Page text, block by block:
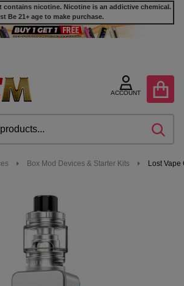
contains nicotine. Nicotine is an addictive chemical.
Be 21+ age to make purchase.
ACCOUNT
Box Mod Devices & Starter Kits Lost Vape